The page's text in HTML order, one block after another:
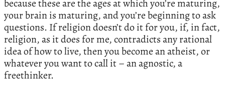
because these are the ages at which you’re maturing,
your brain is maturing, and you’re beginning to ask
questions. If religion doesn’t do it for you, if, in fact,
religion, as it does for me, contradicts any rational
idea of how to live, then you become an atheist, or
whatever you want to call it – an agnostic, a
freethinker.